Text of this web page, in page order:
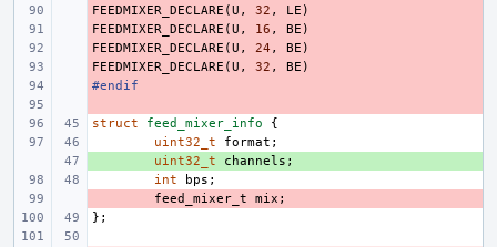
-
FEEDMIXER_DECLARE (U , 32 , LE )
-
FEEDMIXER_DECLARE (U , 16 , BE )
-
FEEDMIXER_DECLARE (U , 24 , BE )
-
FEEDMIXER_DECLARE (U , 32 , BE )
-
#endif
struct
feed_mixer_info
{
uint32_t
format ;
uint32_t channels ;
int
bps ;
feed_mixer_t mix ;
};